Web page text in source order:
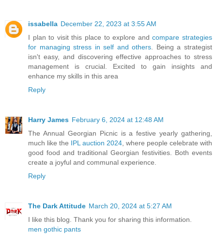
issabella December 22, 2023 at 3:55 AM
I plan to visit this place to explore andcompare strategies
for managing stress in self and others. Being a strategist
isn't easy, and discovering effective approaches to stress
management is crucial. Excited to gain insights and
enhance my skills in this area
Reply
Harry James February 6, 2024 at 12:48 AM
The Annual Georgian Picnic is a festive yearly gathering,
much like the IPL auction 2024, where people celebrate with
good food and traditional Georgian festivities. Both events
create a joyful and communal experience.
Reply
The Dark Attitude March 20, 2024 at 5:27 AM
I like this blog. Thank you for sharing this information.
men gothic pants